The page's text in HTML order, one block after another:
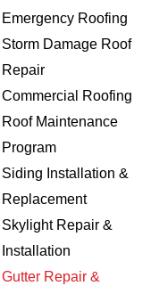
Emergency Roofing
Storm Damage Roof
Repair
Commercial Roofing
Roof Maintenance
Program
Siding Installation &
Replacement
Skylight Repair &
Installation
Gutter Repair &